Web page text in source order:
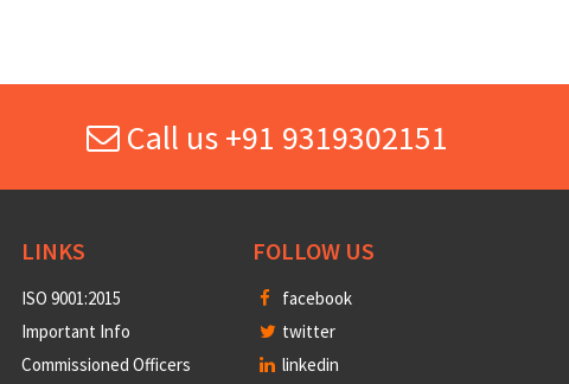
Call us +91 9319302151
LINKS
ISO 9001:2015
Important Info
Commissioned Officers
FOLLOW US
facebook
twitter
linkedin